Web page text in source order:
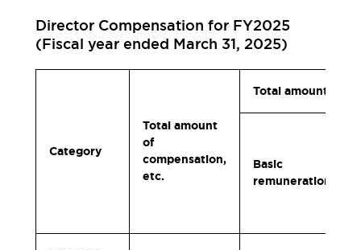
Director Compensation for FY2025
(Fiscal year ended March 31, 2025)
Category
Total amount
of
compensation,
etc.
Total amount per
Basic
remuneration